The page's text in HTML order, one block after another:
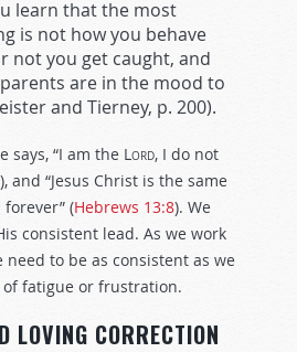
learn that the most
is not how you behave
not you get caught, and
are in the mood to
and Tierney, p. 200).
says, “I am the Lord, I do not
), and “Jesus Christ is the same
forever” (Hebrews 13:8). We
consistent lead. As we work
to be as consistent as we
fatigue or frustration.
LOVING CORRECTION